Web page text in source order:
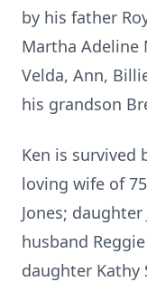
by his father
Martha Adeline
Velda, Ann,
his grandson
Ken is survived
loving wife of
Jones;
husband
daughter Kathy